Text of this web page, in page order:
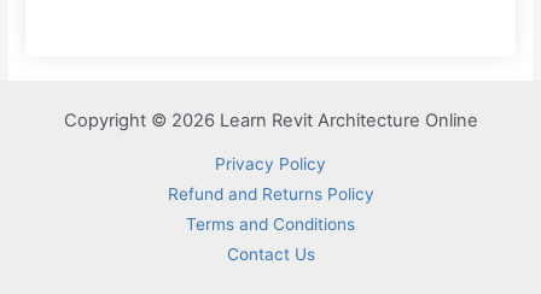
Copyright © 2026 Learn Revit Architecture Online
Privacy Policy
Refund and Returns Policy
Terms and Conditions
Contact Us